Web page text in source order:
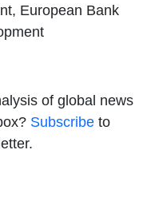
European Bank
of global news
Subscribe to